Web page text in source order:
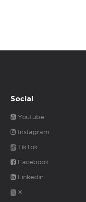
Social
Youtube
Instagram
TikTok
Facebook
Linkedin
X